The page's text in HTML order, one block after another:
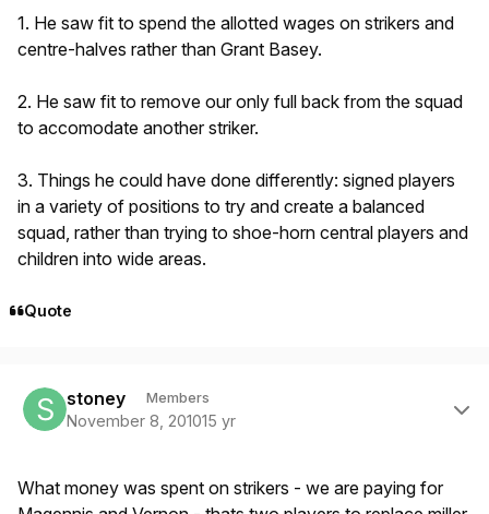
1. He saw fit to spend the allotted wages on strikers and
centre-halves rather than Grant Basey.
2. He saw fit to remove our only full back from the squad
to accomodate another striker.
3. Things he could have done differently: signed players
in a variety of positions to try and create a balanced
squad, rather than trying to shoe-horn central players and
children into wide areas.
Quote
stoney Members
November 8, 201015 yr
What money was spent on strikers - we are paying for